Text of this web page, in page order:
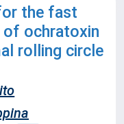
the fast
of ochratoxin
rolling circle